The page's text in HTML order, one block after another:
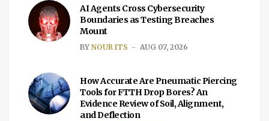
AI Agents Cross Cybersecurity
Boundaries as Testing Breaches
Mount
BY NOUR ITS AUG 07, 2026
How Accurate Are Pneumatic Piercing
Tools for FTTH Drop Bores? An
Evidence Review of Soil, Alignment,
and Deflection